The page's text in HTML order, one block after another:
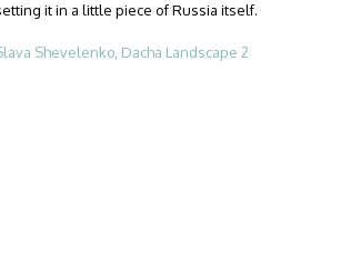
it in a little piece of Russia itself.